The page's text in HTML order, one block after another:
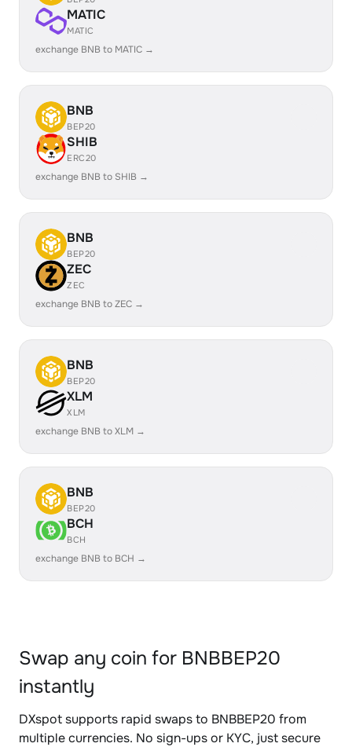
MATIC
MATIC
exchange BNB to MATIC →
BNB
BEP20
SHIB
ERC20
exchange BNB to SHIB →
BNB
BEP20
ZEC
ZEC
exchange BNB to ZEC →
BNB
BEP20
XLM
XLM
exchange BNB to XLM →
BNB
BEP20
BCH
BCH
exchange BNB to BCH →
Swap any coin for BNBBEP20
instantly
DXspot supports rapid swaps to BNBBEP20 from
multiple currencies. No sign-ups or KYC, just secure